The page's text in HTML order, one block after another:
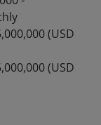
(USD
(USD